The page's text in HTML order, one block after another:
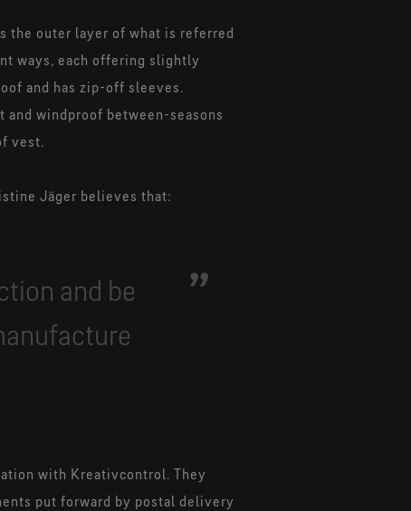
the outer layer of what is referred
ways, each offering slightly
and has zip-off sleeves.
and windproof between-seasons
vest.
Jäger believes that:
and be
with Kreativcontrol. They
put forward by postal delivery